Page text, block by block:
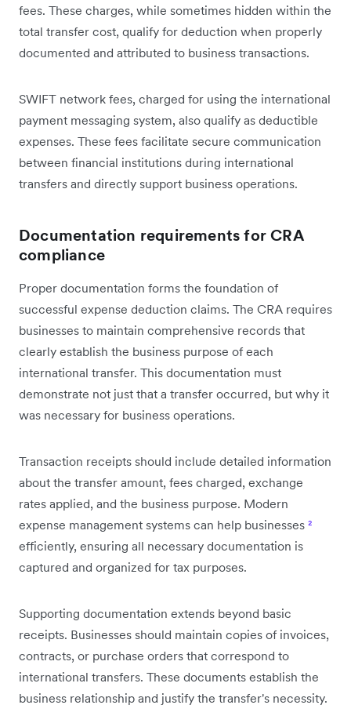
fees. These charges, while sometimes hidden within the
total transfer cost, qualify for deduction when properly
documented and attributed to business transactions.
SWIFT network fees, charged for using the international
payment messaging system, also qualify as deductible
expenses. These fees facilitate secure communication
between financial institutions during international
transfers and directly support business operations.
Documentation requirements for CRA
compliance
Proper documentation forms the foundation of
successful expense deduction claims. The CRA requires
businesses to maintain comprehensive records that
clearly establish the business purpose of each
international transfer. This documentation must
demonstrate not just that a transfer occurred, but why it
was necessary for business operations.
Transaction receipts should include detailed information
about the transfer amount, fees charged, exchange
rates applied, and the business purpose. Modern
expense management systems can help businesses ²
efficiently, ensuring all necessary documentation is
captured and organized for tax purposes.
Supporting documentation extends beyond basic
receipts. Businesses should maintain copies of invoices,
contracts, or purchase orders that correspond to
international transfers. These documents establish the
business relationship and justify the transfer's necessity.